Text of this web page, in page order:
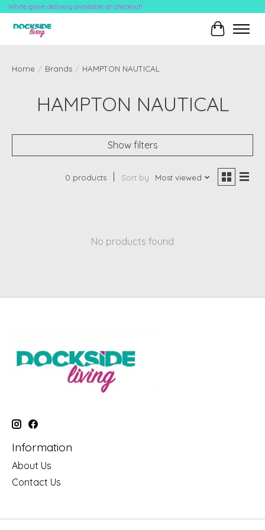
White-glove delivery available at checkout!
Cart
Home / Brands / HAMPTON NAUTICAL
HAMPTON NAUTICAL
Show filters
0 products Sort by Most viewed
No products found
Information
About Us
Contact Us